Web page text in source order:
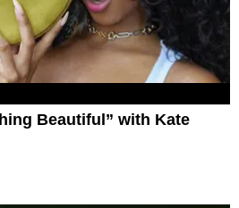
Beautiful” with Kate